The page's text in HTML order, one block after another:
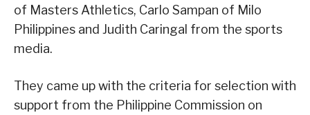
of Masters Athletics, Carlo Sampan of Milo
Philippines and Judith Caringal from the sports
media.
They came up with the criteria for selection with
support from the Philippine Commission on